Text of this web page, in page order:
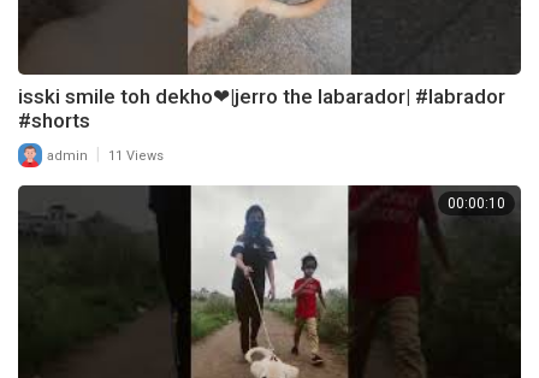
isski smile toh dekho❤|jerro the labarador| #labrador
#shorts
admin 11 Views
00:00:10